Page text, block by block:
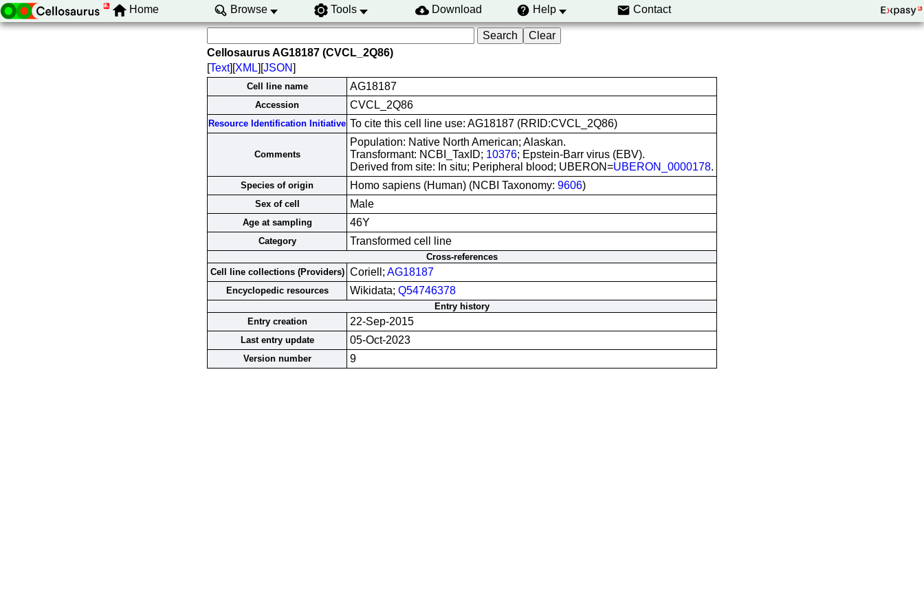
Home Browse Tools Download Help Contact
Cellosaurus AG18187 (CVCL_2Q86)
[Text][XML][JSON]
Cell line name AG18187
Accession CVCL_2Q86
Resource Identification Initiative To cite this cell line use: AG18187 (RRID:CVCL_2Q86)
Comments
Population: Native North American; Alaskan.
Transformant: NCBI_TaxID; 10376; Epstein-Barr virus (EBV).
Derived from site: In situ; Peripheral blood; UBERON=UBERON_0000178.
Species of origin Homo sapiens (Human) (NCBI Taxonomy: 9606)
Sex of cell Male
Age at sampling 46Y
Category Transformed cell line
Cross-references
Cell line collections (Providers) Coriell; AG18187
Encyclopedic resources Wikidata; Q54746378
Entry history
Entry creation
22-Sep-2015
Last entry update 05-Oct-2023
Version number 9